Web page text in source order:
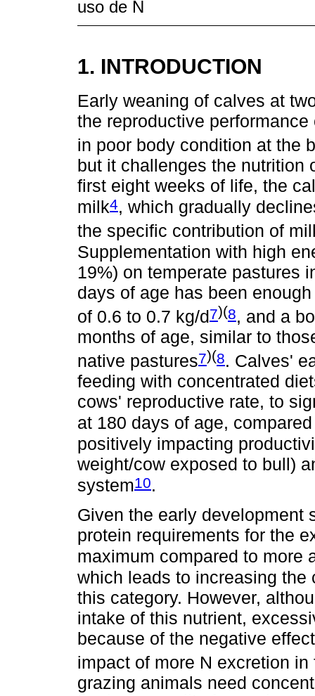
uso de N
1. INTRODUCTION
Early weaning of calves at
the reproductive
in poor body condition at the
but it challenges the nutrition
first eight weeks of life, the
milk4, which gradually
the specific contribution of
Supplementation with high
19%) on temperate pastures
days of age has been
of 0.6 to 0.7 kg/d7)(8, and a
months of age, similar to
native pastures7)(8. Calves'
feeding with concentrated
cows' reproductive rate, to
at 180 days of age,
positively impacting
weight/cow exposed to bull)
system10.
Given the early development
protein requirements for the
maximum compared to more
which leads to increasing
this category. However,
intake of this nutrient,
because of the negative
impact of more N excretion
grazing animals need